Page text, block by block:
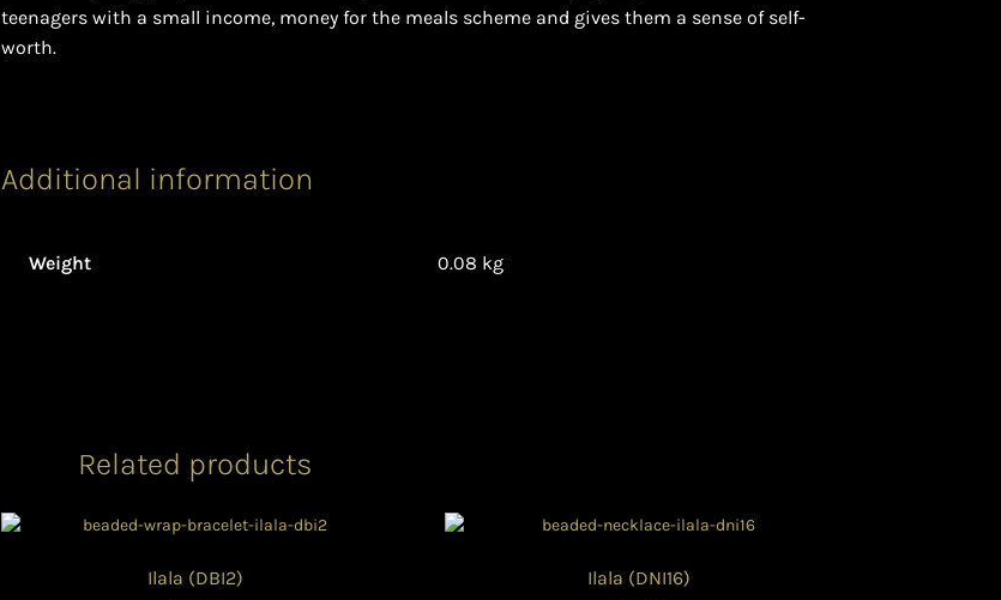
teenagers with a small income, money for the meals scheme and gives them a sense of self-
worth.
Additional information
Weight 0.08 kg
Related products
Ilala (DBI2) Ilala (DNI16)